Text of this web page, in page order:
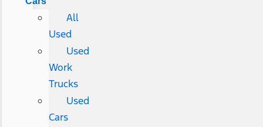
All
Used
Used
Work
Trucks
Used
Cars